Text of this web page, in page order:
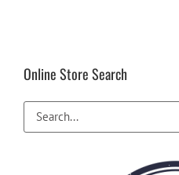
Online Store Search